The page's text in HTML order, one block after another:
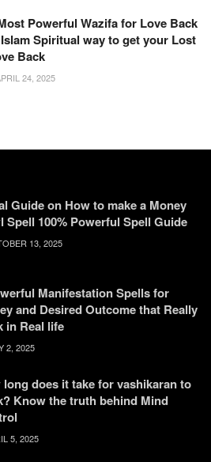
Powerful Wazifa for Love Back
Spiritual way to get your Lost
Back
24, 2025
Guide on How to make a Money
Spell 100% Powerful Spell Guide
13, 2025
Manifestation Spells for
and Desired Outcome that Really
in Real life
2, 2025
long does it take for vashikaran to
Know the truth behind Mind
5, 2025